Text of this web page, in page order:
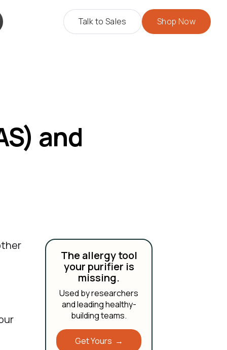
Talk to Sales Shop Now
and
The allergy tool
your purifier is
missing.
Used by researchers
and leading healthy-
building teams.
Get Yours →